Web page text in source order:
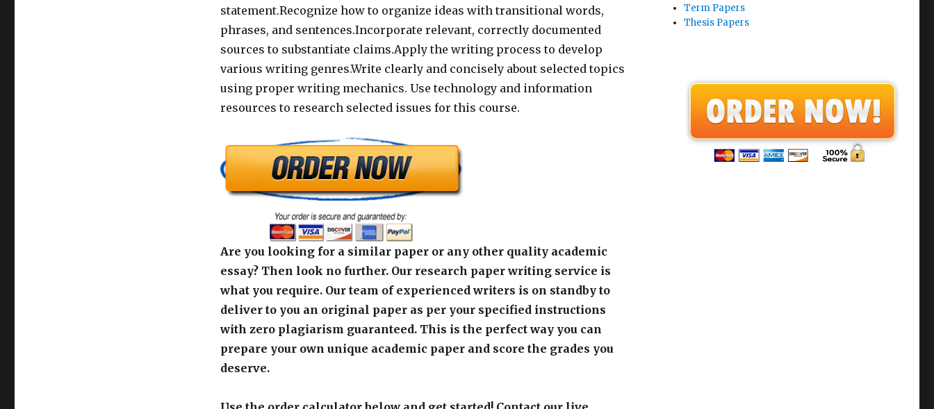
statement.Recognize how to organize ideas with transitional words,
phrases, and sentences.Incorporate relevant, correctly documented
sources to substantiate claims.Apply the writing process to develop
various writing genres.Write clearly and concisely about selected topics
using proper writing mechanics. Use technology and information
resources to research selected issues for this course.
Are you looking for a similar paper or any other quality academic
essay? Then look no further. Our research paper writing service is
what you require. Our team of experienced writers is on standby to
deliver to you an original paper as per your specified instructions
with zero plagiarism guaranteed. This is the perfect way you can
prepare your own unique academic paper and score the grades you
deserve.
Term Papers
Thesis Papers